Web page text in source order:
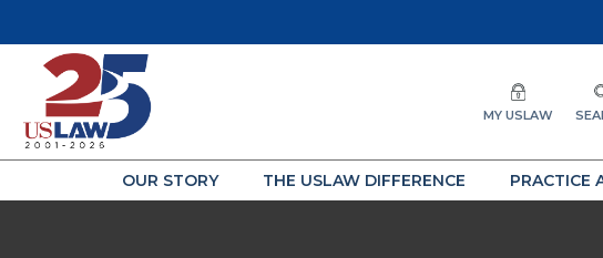
MY USLAW
OUR STORY THE USLAW DIFFERENCE PRACTICE